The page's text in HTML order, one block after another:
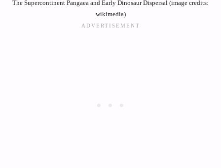
The Supercontinent Pangaea and Early Dinosaur Dispersal (image credits:
wikimedia)